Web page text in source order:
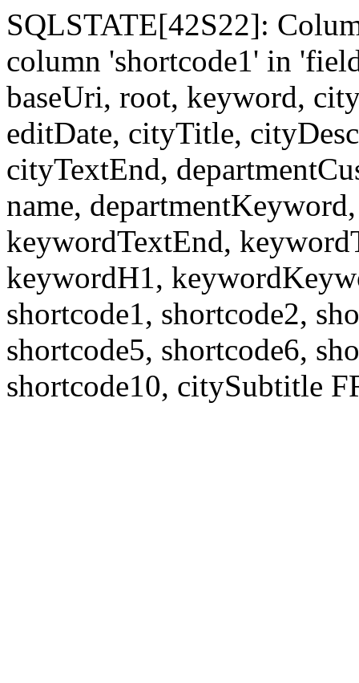
SQLSTATE[42S22]:
column 'shortcode1' in
baseUri, root, keyword,
editDate, cityTitle,
cityTextEnd,
name,
keywordTextEnd,
keywordH1,
shortcode1, shortcode2,
shortcode5, shortcode6,
shortcode10, citySubtitle